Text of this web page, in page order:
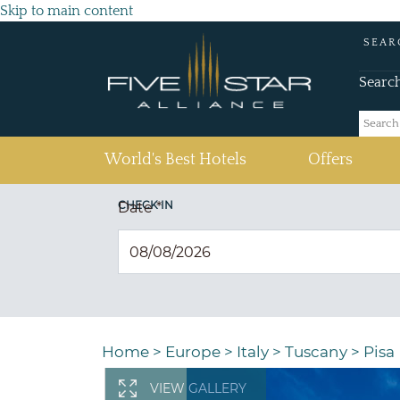
Skip to main content
World's Best Hotels Offers
CHECK IN
Date*
Home > Europe > Italy > Tuscany > Pisa
VIEW GALLERY